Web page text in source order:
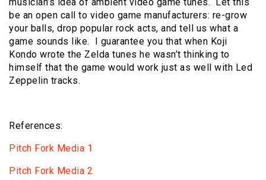
musician’s idea of ambient video game tunes. Let this
be an open call to video game manufacturers: re-grow
your balls, drop popular rock acts, and tell us what a
game sounds like. I guarantee you that when Koji
Kondo wrote the Zelda tunes he wasn’t thinking to
himself that the game would work just as well with Led
Zeppelin tracks.
References:
Pitch Fork Media 1
Pitch Fork Media 2